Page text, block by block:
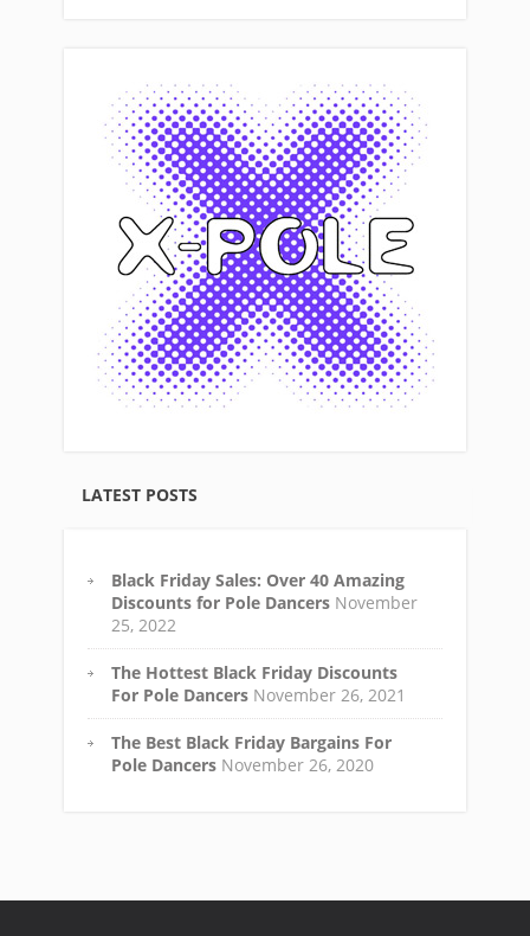
LATEST POSTS
Black Friday Sales: Over 40 Amazing
Discounts for Pole Dancers November
25, 2022
The Hottest Black Friday Discounts
For Pole Dancers November 26, 2021
The Best Black Friday Bargains For
Pole Dancers November 26, 2020